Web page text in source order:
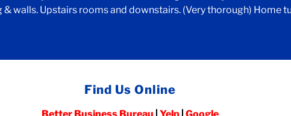
walls. Upstairs rooms and downstairs. (Very thorough) Home
Find Us Online